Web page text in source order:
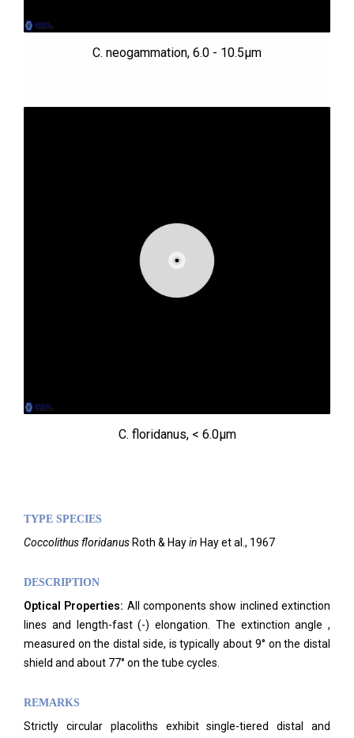
C. neogammation, 6.0 - 10.5µm
C. floridanus, < 6.0µm
TYPE SPECIES
Coccolithus floridanus Roth & Hayin Hay et al., 1967
DESCRIPTION
Optical Properties: All components show inclined extinction
lines and length-fast (-) elongation. The extinction angle ,
measured on the distal side, is typically about 9° on the distal
shield and about 77° on the tube cycles.
REMARKS
Strictly circular placoliths exhibit single-tiered distal and